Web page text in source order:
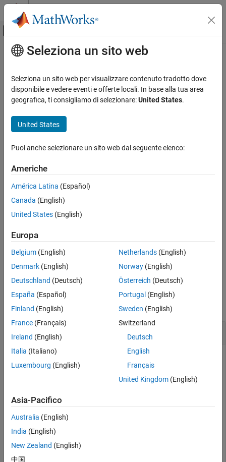
Vai al contenuto
Attiva/disattiva menu di navigazione
Pagina iniziale della documentazione
Instrument Control Toolbox
Interface-Based Instrument Communication
Serial Port Interface
ON THIS PAGE
Description
Examples
Input Arguments
Version History
Contenuto principale
flush
Clear serial port device buffers
Syntax
flush(device,"input")
Description
flush( )flushes all data from both the input and output
buffers of the specified serial port.
flush( ,"input")flushes only the input buffer.
flush( device,"output") flushes only the output buffer.
Examples
collapse all
Flush Serial Port Device Inputs and Outputs
Create a connection to a serial port device.
"COM3",9600)
device =
  Serialport with properties:
                 Port: "COM3"
Seleziona un sito web
Seleziona un sito web per visualizzare contenuto tradotto dove
disponibile e vedere eventi e offerte locali. In base alla tua area
geografica, ti consigliamo di selezionare:United States.
United States
Puoi anche selezionare un sito web dal seguente elenco:
Americhe
América Latina (Español)
Canada (English)
United States (English)
Europa
Belgium (English)
Denmark (English)
Deutschland (Deutsch)
España (Español)
Finland (English)
France (Français)
Ireland (English)
Italia (Italiano)
Luxembourg (English)
Netherlands(English)
Norway(English)
Österreich (Deutsch)
Portugal (English)
Sweden (English)
Switzerland
Deutsch
English
Français
United Kingdom(English)
Asia-Pacifico
Australia (English)
India (English)
New Zealand (English)
中国